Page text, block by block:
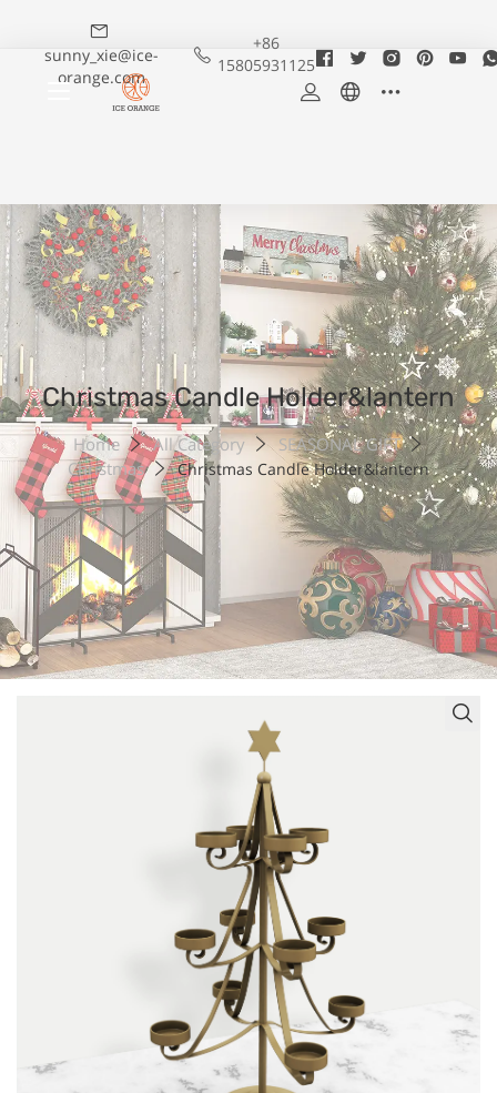
sunny_xie@ice-
orange.com
+86
15805931125
Christmas Candle Holder&lantern
Home All Category
SEASONAL GIFT
Christmas
Christmas Candle Holder&lantern